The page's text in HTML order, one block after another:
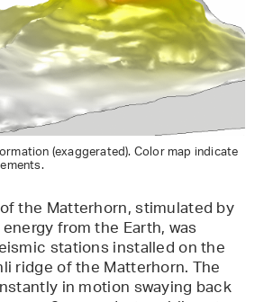
(exaggerated). Color map indicate
the Matterhorn, stimulated by
from the Earth, was
stations installed on the
ridge of the Matterhorn. The
in motion swaying back